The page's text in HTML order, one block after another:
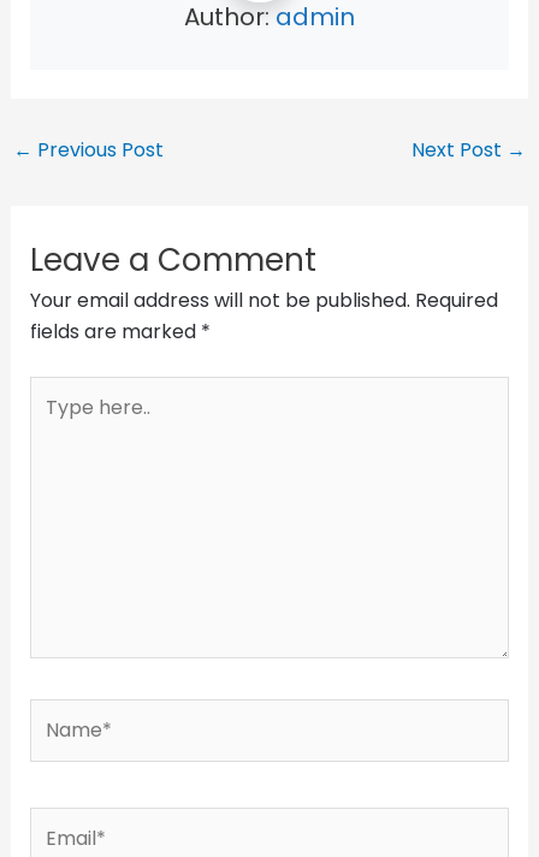
Author:admin
← Previous Post Next Post →
Leave a Comment
Your email address will not be published. Required
fields are marked *
here..